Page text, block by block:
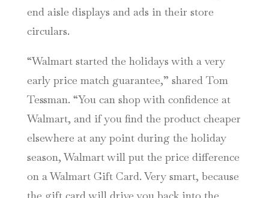
end aisle displays and ads in their store
circulars.
“Walmart started the holidays with a very
early price match guarantee,” shared Tom
Tessman. “You can shop with confidence at
Walmart, and if you find the product cheaper
elsewhere at any point during the holiday
season, Walmart will put the price difference
on a Walmart Gift Card. Very smart, because